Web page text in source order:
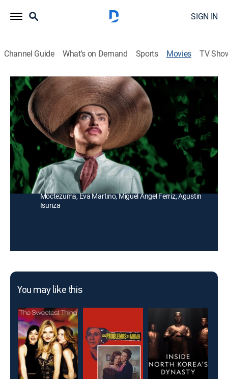
SIGN IN
Channel Guide What's on Demand Sports Movies TV
El Abandonado
Drama
Por considerarlo poca cosa, un hacendado impide la
relación de su hija con un honrado labrador que
trabaja para él.
Director: Chano Urueta
Cast: Pedro Armendáriz, Martha Roth, Carlos López
Moctezuma, Eva Martino, Miguel Angel Ferriz, Agustín
Isunza
You may like this